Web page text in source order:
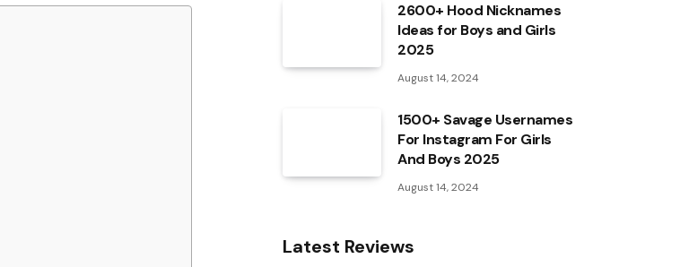
2600+ Hood Nicknames
Ideas for Boys and Girls
2025
August 14, 2024
1500+ Savage Usernames
For Instagram For Girls
And Boys 2025
August 14, 2024
Latest Reviews